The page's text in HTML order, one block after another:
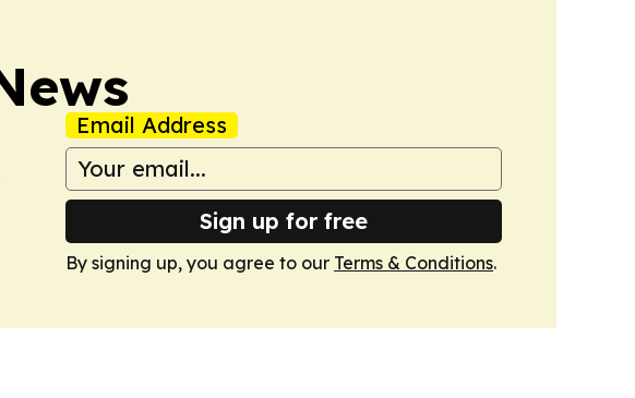
Email Address
Sign up for free
By signing up, you agree to our Terms & Conditions.